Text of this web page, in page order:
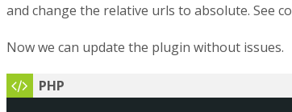
and change the relative urls to absolute. See
Now we can update the plugin without issues.